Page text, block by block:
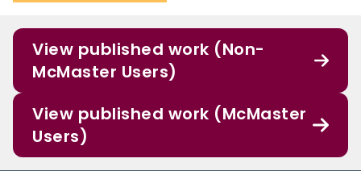
View published work (Non-
McMaster Users)
View published work (McMaster
Users)